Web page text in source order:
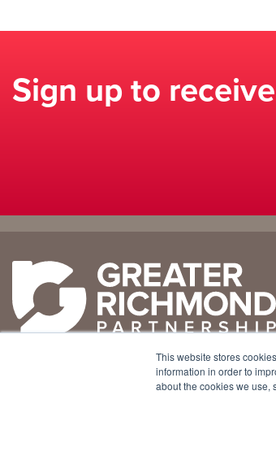
This website stores
information in order to
about the cookies we use,
Sign up to
Why
Richmond
Business Climate
Location + Infrastructure
Doing
Real Estate
+1 804 643 3227